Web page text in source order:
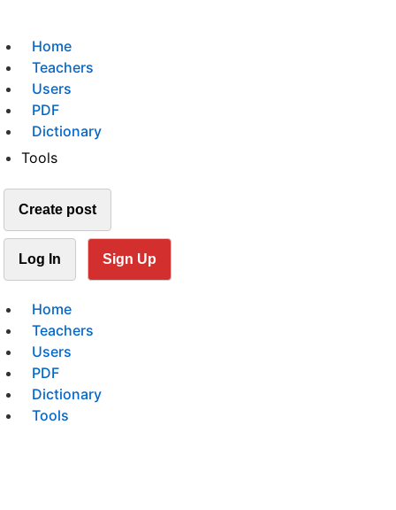
Home
Teachers
Users
PDF
Dictionary
Tools
Create post
Log In Sign Up
Home
Teachers
Users
PDF
Dictionary
Tools